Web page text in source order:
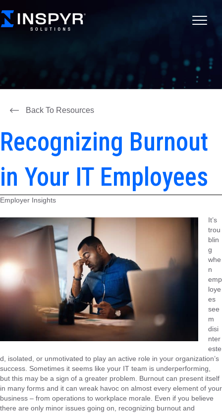
Back To Resources
Recognizing Burnout
in Your IT Employees
Employer Insights
It’s
trou
blin
g
whe
n
emp
loye
es
see
m
disi
nter
este
d, isolated, or unmotivated to play an active role in your organization’s
success. Sometimes it seems like your IT team is underperforming,
but this may be a sign of a greater problem. Burnout can present itself
in many forms and it can wreak havoc on almost every element of your
business – from operations to workplace morale. Even if you believe
there are only minor issues going on, recognizing burnout and